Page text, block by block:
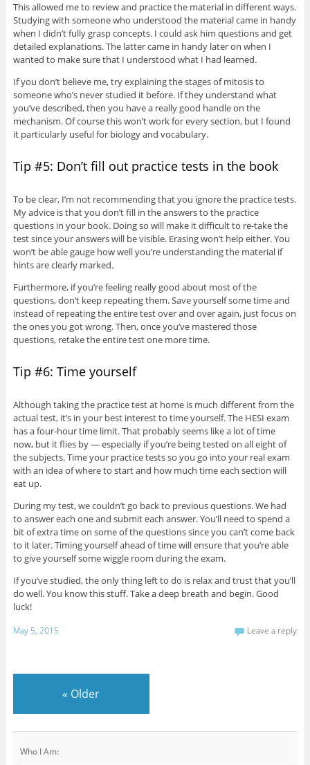
This allowed me to review and practice the material in different ways.
Studying with someone who understood the material came in handy
when I didn’t fully grasp concepts. I could ask him questions and get
detailed explanations. The latter came in handy later on when I
wanted to make sure that I understood what I had learned.
If you don’t believe me, try explaining the stages of mitosis to
someone who’s never studied it before. If they understand what
you’ve described, then you have a really good handle on the
mechanism. Of course this won’t work for every section, but I found
it particularly useful for biology and vocabulary.
Tip #5: Don’t fill out practice tests in the book
To be clear, I’m not recommending that you ignore the practice tests.
My advice is that you don’t fill in the answers to the practice
questions in your book. Doing so will make it difficult to re-take the
test since your answers will be visible. Erasing won’t help either. You
won’t be able gauge how well you’re understanding the material if
hints are clearly marked.
Furthermore, if you’re feeling really good about most of the
questions, don’t keep repeating them. Save yourself some time and
instead of repeating the entire test over and over again, just focus on
the ones you got wrong. Then, once you’ve mastered those
questions, retake the entire test one more time.
Tip #6: Time yourself
Although taking the practice test at home is much different from the
actual test, it’s in your best interest to time yourself. The HESI exam
has a four-hour time limit. That probably seems like a lot of time
now, but it flies by — especially if you’re being tested on all eight of
the subjects. Time your practice tests so you go into your real exam
with an idea of where to start and how much time each section will
eat up.
During my test, we couldn’t go back to previous questions. We had
to answer each one and submit each answer. You’ll need to spend a
bit of extra time on some of the questions since you can’t come back
to it later. Timing yourself ahead of time will ensure that you’re able
to give yourself some wiggle room during the exam.
If you’ve studied, the only thing left to do is relax and trust that you’ll
do well. You know this stuff. Take a deep breath and begin. Good
luck!
May 5, 2015 Leave a reply
« Older
Who I Am: